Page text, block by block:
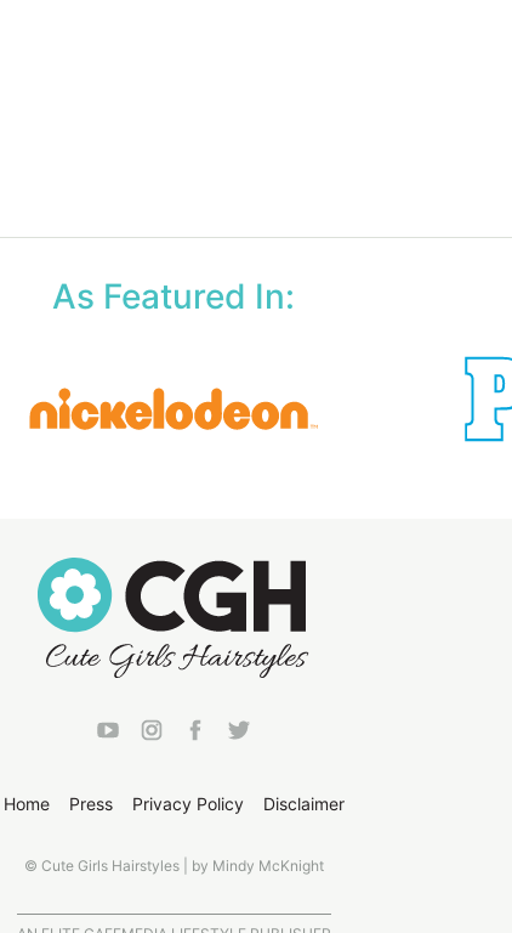
As Featured In:
Home Press Privacy Policy Disclaimer
© Cute Girls Hairstyles | by Mindy McKnight